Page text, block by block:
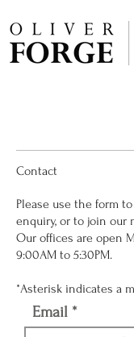
Contact
Please use the form
enquiry, or to join our
Our offices are open
9:00AM to 5:30PM.
*Asterisk indicates a
Email